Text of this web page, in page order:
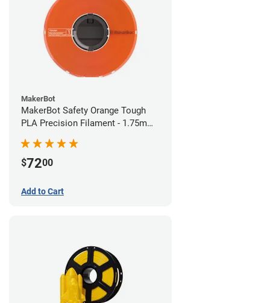
MakerBot
MakerBot Safety Orange Tough
PLA Precision Filament - 1.75mm
$7200
Add to Cart